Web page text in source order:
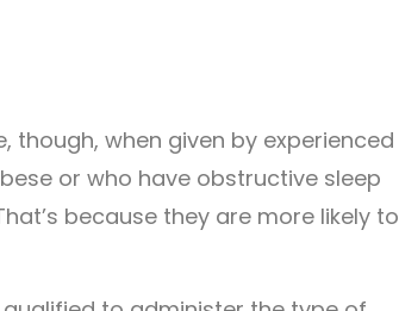
though, when given by experienced
or who have obstructive sleep
because they are more likely to